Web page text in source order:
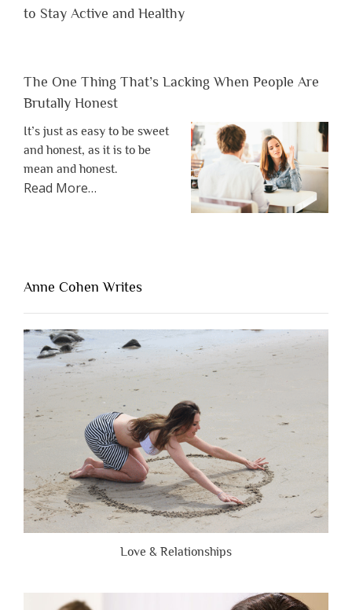
to Stay Active and Healthy
The One Thing That’s Lacking When People Are
Brutally Honest
It’s just as easy to be sweet
and honest, as it is to be
mean and honest.
Read Moreabout
Lacking
People
Are
Brutally
Honest”
…
Anne Cohen Writes
Love & Relationships